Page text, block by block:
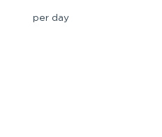
per day